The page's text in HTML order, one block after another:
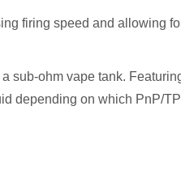
firing speed and allowing
sub-ohm vape tank.
depending on which PnP/